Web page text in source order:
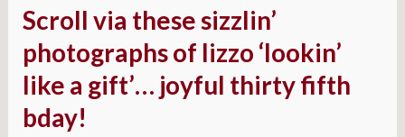
Scroll via these sizzlin’
photographs of lizzo ‘lookin’
like a gift’… joyful thirty fifth
bday!